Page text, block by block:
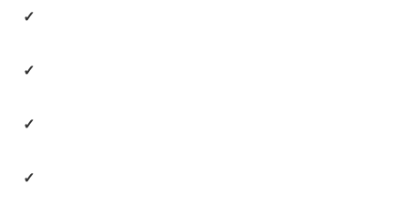
✓
✓
✓
✓